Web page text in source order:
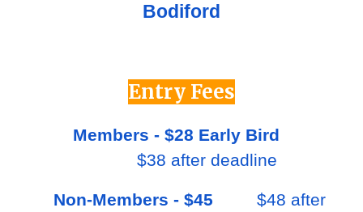
Bodiford
Entry Fees
Members - $28 Early Bird
$38 after deadline
Non-Members - $45 $48 after